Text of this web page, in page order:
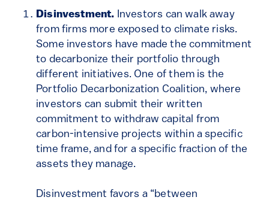
Disinvestment. Investors can walk away
from firms more exposed to climate risks.
Some investors have made the commitment
to decarbonize their portfolio through
different initiatives. One of them is the
Portfolio Decarbonization Coalition, where
investors can submit their written
commitment to withdraw capital from
carbon-intensive projects within a specific
time frame, and for a specific fraction of the
assets they manage.
Disinvestment favors a “between